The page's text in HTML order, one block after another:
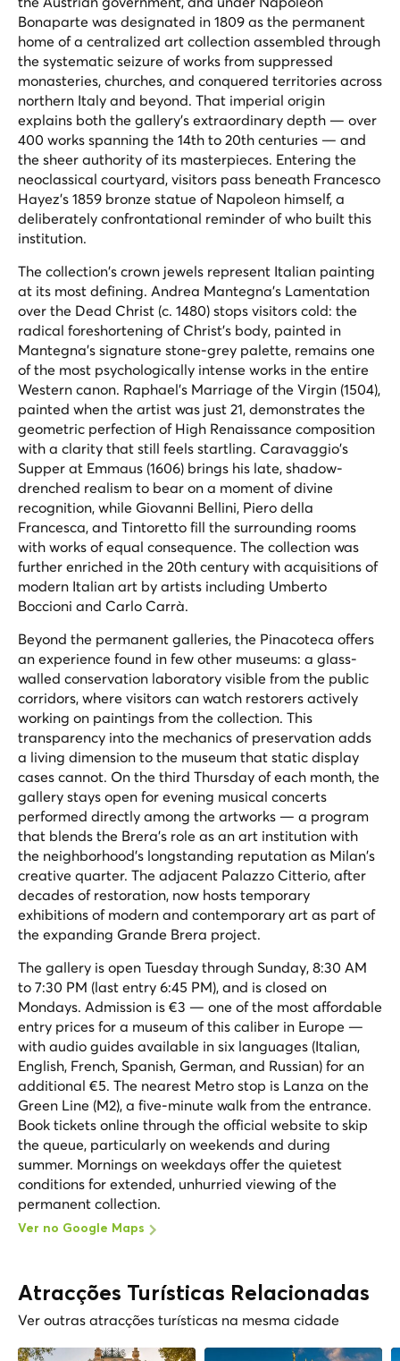
Bonaparte was designated in 1809 as the permanent
home of a centralized art collection assembled through
the systematic seizure of works from suppressed
monasteries, churches, and conquered territories across
northern Italy and beyond. That imperial origin
explains both the gallery's extraordinary depth — over
400 works spanning the 14th to 20th centuries — and
the sheer authority of its masterpieces. Entering the
neoclassical courtyard, visitors pass beneath Francesco
Hayez's 1859 bronze statue of Napoleon himself, a
deliberately confrontational reminder of who built this
institution.
The collection's crown jewels represent Italian painting
at its most defining. Andrea Mantegna's Lamentation
over the Dead Christ (c. 1480) stops visitors cold: the
radical foreshortening of Christ's body, painted in
Mantegna's signature stone-grey palette, remains one
of the most psychologically intense works in the entire
Western canon. Raphael's Marriage of the Virgin (1504),
painted when the artist was just 21, demonstrates the
geometric perfection of High Renaissance composition
with a clarity that still feels startling. Caravaggio's
Supper at Emmaus (1606) brings his late, shadow-
drenched realism to bear on a moment of divine
recognition, while Giovanni Bellini, Piero della
Francesca, and Tintoretto fill the surrounding rooms
with works of equal consequence. The collection was
further enriched in the 20th century with acquisitions of
modern Italian art by artists including Umberto
Boccioni and Carlo Carrà.
Beyond the permanent galleries, the Pinacoteca offers
an experience found in few other museums: a glass-
walled conservation laboratory visible from the public
corridors, where visitors can watch restorers actively
working on paintings from the collection. This
transparency into the mechanics of preservation adds
a living dimension to the museum that static display
cases cannot. On the third Thursday of each month, the
gallery stays open for evening musical concerts
performed directly among the artworks — a program
that blends the Brera's role as an art institution with
the neighborhood's longstanding reputation as Milan's
creative quarter. The adjacent Palazzo Citterio, after
decades of restoration, now hosts temporary
exhibitions of modern and contemporary art as part of
the expanding Grande Brera project.
The gallery is open Tuesday through Sunday, 8:30 AM
to 7:30 PM (last entry 6:45 PM), and is closed on
Mondays. Admission is €3 — one of the most affordable
entry prices for a museum of this caliber in Europe —
with audio guides available in six languages (Italian,
English, French, Spanish, German, and Russian) for an
additional €5. The nearest Metro stop is Lanza on the
Green Line (M2), a five-minute walk from the entrance.
Book tickets online through the official website to skip
the queue, particularly on weekends and during
summer. Mornings on weekdays offer the quietest
conditions for extended, unhurried viewing of the
permanent collection.
Ver no Google Maps
Atracções Turísticas Relacionadas
Ver outras atracções turísticas na mesma cidade